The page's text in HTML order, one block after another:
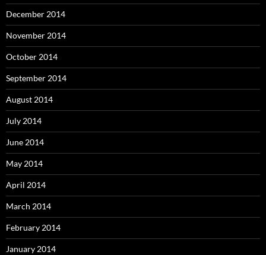
December 2014
November 2014
October 2014
September 2014
August 2014
July 2014
June 2014
May 2014
April 2014
March 2014
February 2014
January 2014